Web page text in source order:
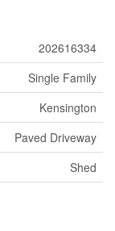
202616334
Single Family
Kensington
Paved Driveway
Shed